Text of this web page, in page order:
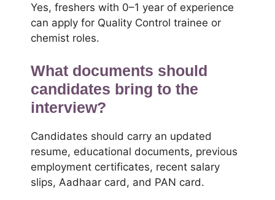
Yes, freshers with 0–1 year of experience
can apply for Quality Control trainee or
chemist roles.
What documents should
candidates bring to the
interview?
Candidates should carry an updated
resume, educational documents, previous
employment certificates, recent salary
slips, Aadhaar card, and PAN card.